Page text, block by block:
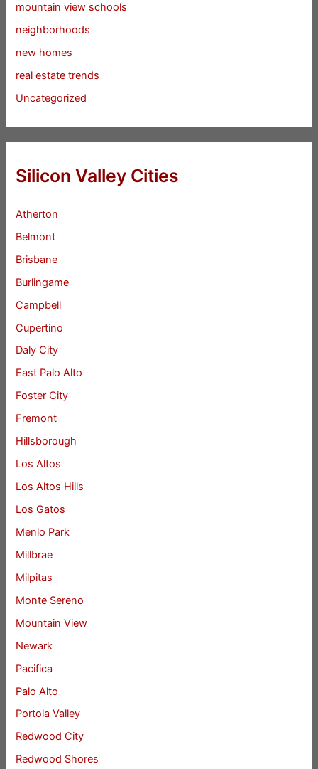
mountain view schools
neighborhoods
new homes
real estate trends
Uncategorized
Silicon Valley Cities
Atherton
Belmont
Brisbane
Burlingame
Campbell
Cupertino
Daly City
East Palo Alto
Foster City
Fremont
Hillsborough
Los Altos
Los Altos Hills
Los Gatos
Menlo Park
Millbrae
Milpitas
Monte Sereno
Mountain View
Newark
Pacifica
Palo Alto
Portola Valley
Redwood City
Redwood Shores